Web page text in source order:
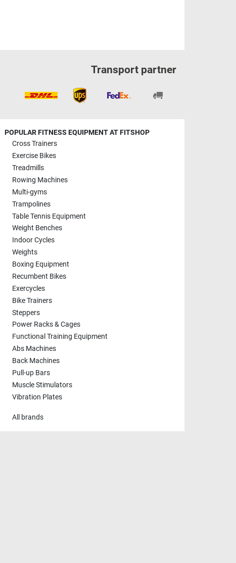
Transport partner
POPULAR FITNESS EQUIPMENT AT FITSHOP
Cross Trainers
Exercise Bikes
Treadmills
Rowing Machines
Multi-gyms
Trampolines
Table Tennis Equipment
Weight Benches
Indoor Cycles
Weights
Boxing Equipment
Recumbent Bikes
Exercycles
Bike Trainers
Steppers
Power Racks & Cages
Functional Training Equipment
Abs Machines
Back Machines
Pull-up Bars
Muscle Stimulators
Vibration Plates
All brands